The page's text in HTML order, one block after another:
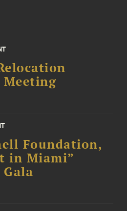
Foundation,
in Miami”